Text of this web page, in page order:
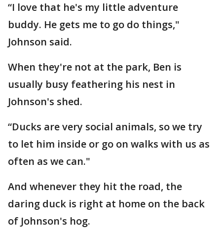
“I love that he's my little adventure
buddy. He gets me to go do things,"
Johnson said.
When they're not at the park, Ben is
usually busy feathering his nest in
Johnson's shed.
“Ducks are very social animals, so we try
to let him inside or go on walks with us as
often as we can."
And whenever they hit the road, the
daring duck is right at home on the back
of Johnson's hog.